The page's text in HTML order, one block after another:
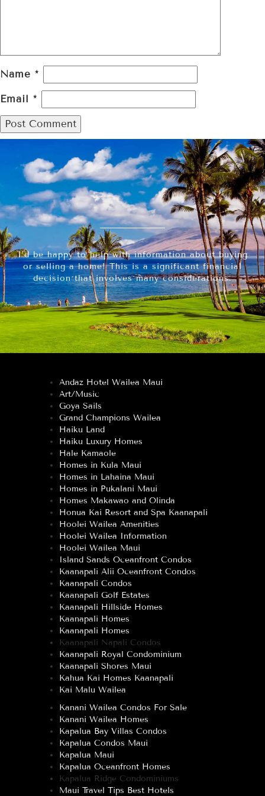
Name *
Email *
I’d be happy to help with information about buying
or selling a home! This is a significant financial
decision that involves many considerations.
Andaz Hotel Wailea Maui
Art/Music
Goya Sails
Grand Champions Wailea
Haiku Land
Haiku Luxury Homes
Hale Kamaole
Homes in Kula Maui
Homes in Lahaina Maui
Homes in Pukalani Maui
Homes Makawao and Olinda
Honua Kai Resort and Spa Kaanapali
Hoolei Wailea Amenities
Hoolei Wailea Information
Hoolei Wailea Maui
Island Sands Oceanfront Condos
Kaanapali Alii Oceanfront Condos
Kaanapali Condos
Kaanapali Golf Estates
Kaanapali Hillside Homes
Kaanapali Homes
Kaanapali Homes
Kaanapali Napali Condos
Kaanapali Royal Condominium
Kaanapali Shores Maui
Kahua Kai Homes Kaanapali
Kai Malu Wailea
Kanani Wailea Condos For Sale
Kanani Wailea Homes
Kapalua Bay Villas Condos
Kapalua Condos Maui
Kapalua Maui
Kapalua Oceanfront Homes
Kapalua Ridge Condominiums
Maui Travel Tips Best Hotels